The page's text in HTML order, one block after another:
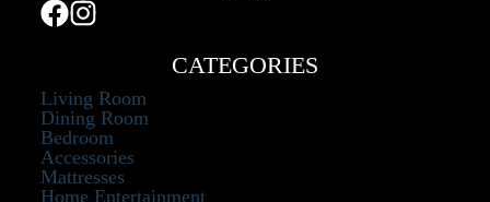
CATEGORIES
Living Room
Dining Room
Bedroom
Accessories
Mattresses
Home Entertainment